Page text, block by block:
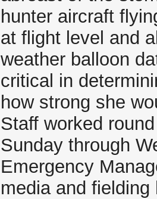
hunter aircraft
at flight level and
weather balloon
critical in
how strong she
Staff worked
Sunday through
Emergency
media and